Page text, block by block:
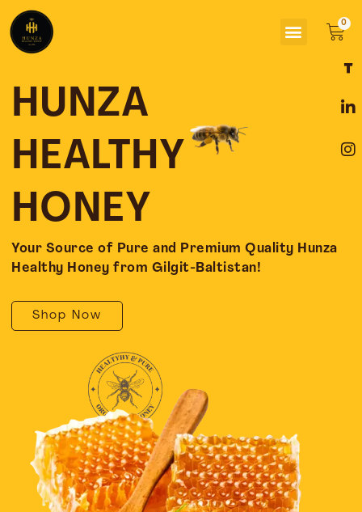
content
Menu
HUNZA
HEALTHY
HONEY
Your Source of Pure and Premium Quality Hunza
Healthy Honey from Gilgit-Baltistan!
Shop Now
a
e
o
o
i
k
d
i
n
t
g
r